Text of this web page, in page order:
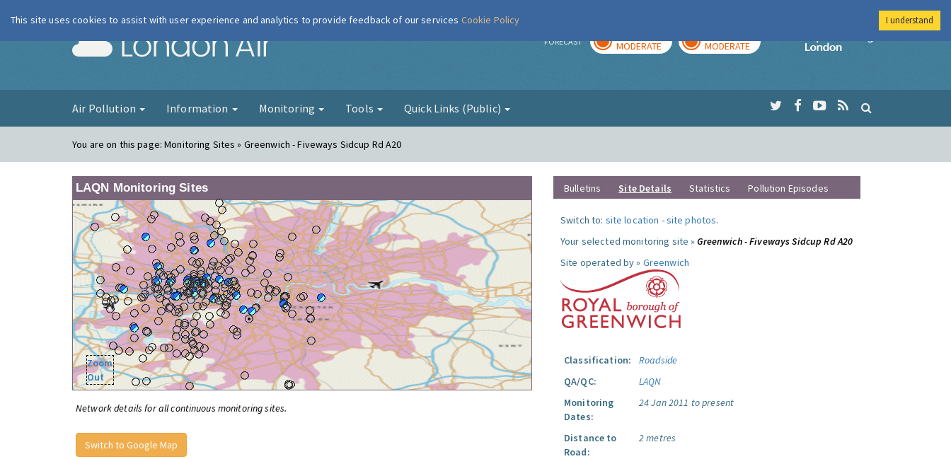
London Air FORECAST MODERATE MODERATE
Imperial College
Air Pollution Information Monitoring Tools Quick Links (Public)
You are on this page:Monitoring Sites » Greenwich - Fiveways Sidcup Rd A20
LAQN Monitoring Sites
Zoom
Out
Network details for all continuous monitoring sites.
Switch to Google Map
Bulletins Site Details Statistics Pollution Episodes
Switch to: site location -site photos.
Your selected monitoring site »Greenwich - Fiveways Sidcup Rd A20
Site operated by » Greenwich
Classification:
Roadside
QA/QC:
LAQN
Monitoring
Dates:
24 Jan 2011 to present
Distance to
Road:
2 metres
This site uses cookies to assist with user experience and analytics to provide feedback of our services Cookie Policy I understand